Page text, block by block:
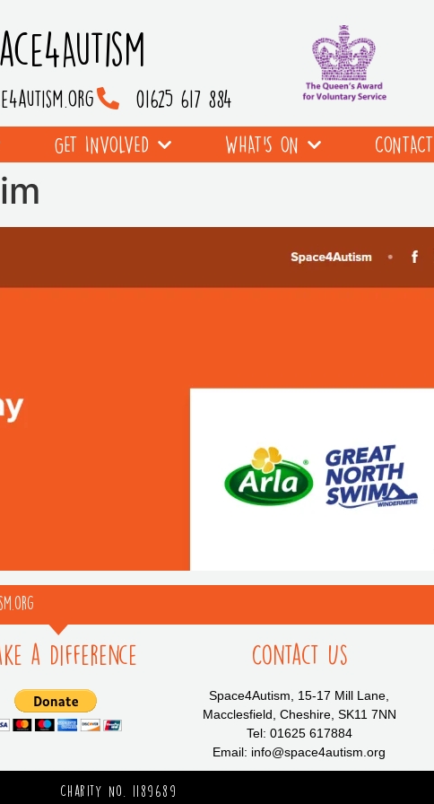
01625 617 884
GET INVOLVED WHAT’S ON CONTACT
a Difference Contact Us
Space4Autism, 15-17 Mill Lane,
Macclesfield, Cheshire, SK11 7NN
Tel: 01625 617884
Email: info@space4autism.org
Charity No. 1189689